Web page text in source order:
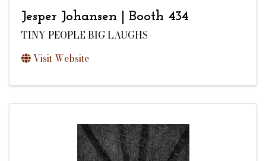
Jesper Johansen | Booth 434
TINY PEOPLE BIG LAUGHS
Visit Website